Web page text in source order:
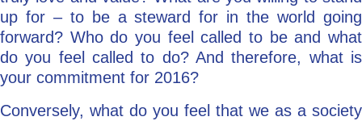
up for – to be a steward for in the world going
forward? Who do you feel called to be and what
do you feel called to do? And therefore, what is
your commitment for 2016?
Conversely, what do you feel that we as a society